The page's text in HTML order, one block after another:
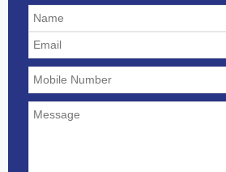
Solve
the
math
problem